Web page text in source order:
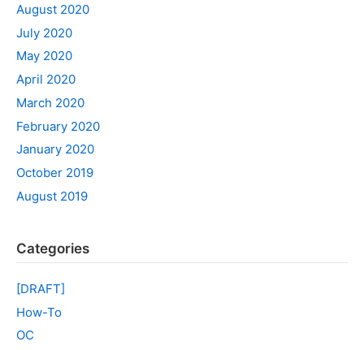
August 2020
July 2020
May 2020
April 2020
March 2020
February 2020
January 2020
October 2019
August 2019
Categories
[DRAFT]
How-To
OC